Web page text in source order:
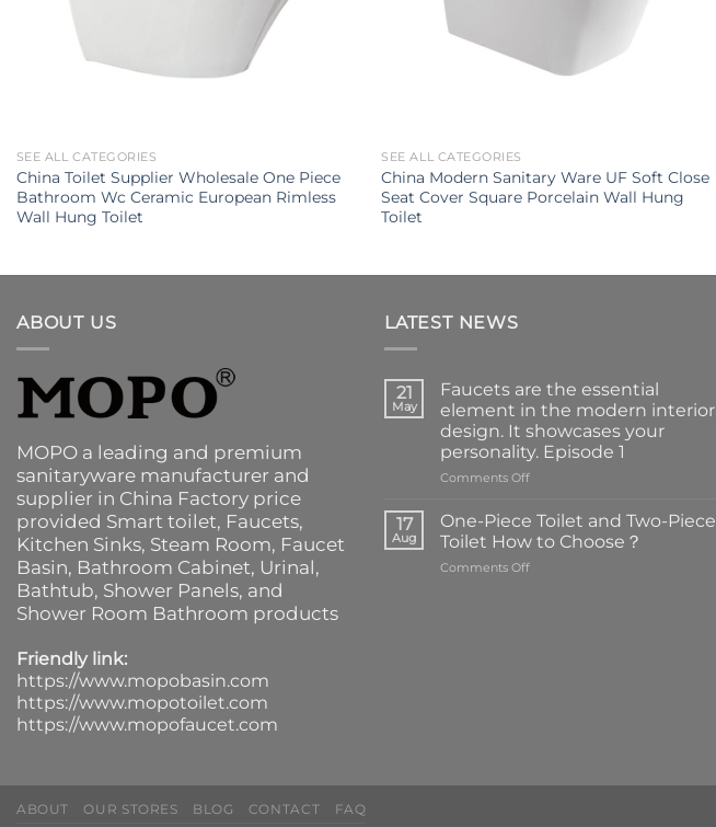
SEE ALL CATEGORIES
China Toilet Supplier Wholesale One Piece
Bathroom Wc Ceramic European Rimless
Wall Hung Toilet
SEE ALL CATEGORIES
China Modern Sanitary Ware UF Soft Close
Seat Cover Square Porcelain Wall Hung
Toilet
ABOUT US
MOPO a leading and premium
sanitaryware manufacturer and
supplier in China Factory price
provided Smart toilet, Faucets,
Kitchen Sinks, Steam Room, Faucet
Basin, Bathroom Cabinet, Urinal,
Bathtub, Shower Panels, and
Shower Room Bathroom products
Friendly link:
https://www.mopobasin.com
https://www.mopotoilet.com
https://www.mopofaucet.com
LATEST NEWS
21
May
Faucets are the essential
element in the modern interior
design. It showcases your
personality. Episode 1
Comments Offon
are
the
essential
element
17
Aug
One-Piece Toilet and Two-Piece
Toilet How to Choose？
Comments Offon
ABOUT OUR STORES BLOG CONTACT FAQ